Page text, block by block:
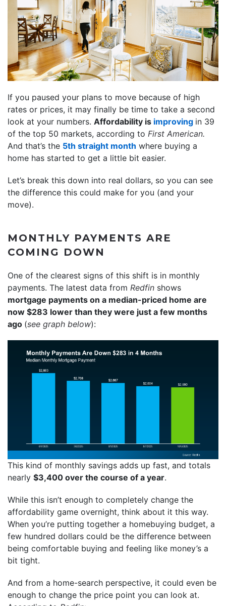
If you paused your plans to move because of high
rates or prices, it may finally be time to take a second
look at your numbers. Affordability is improving in 39
of the top 50 markets, according to First American.
And that’s the 5th straight month where buying a
home has started to get a little bit easier.
Let’s break this down into real dollars, so you can see
the difference this could make for you (and your
move).
MONTHLY PAYMENTS ARE
COMING DOWN
One of the clearest signs of this shift is in monthly
payments. The latest data from Redfin shows
mortgage payments on a median-priced home are
now $283 lower than they were just a few months
ago (see graph below):
This kind of monthly savings adds up fast, and totals
nearly $3,400 over the course of a year.
While this isn’t enough to completely change the
affordability game overnight, think about it this way.
When you’re putting together a homebuying budget, a
few hundred dollars could be the difference between
being comfortable buying and feeling like money’s a
bit tight.
And from a home-search perspective, it could even be
enough to change the price point you can look at.